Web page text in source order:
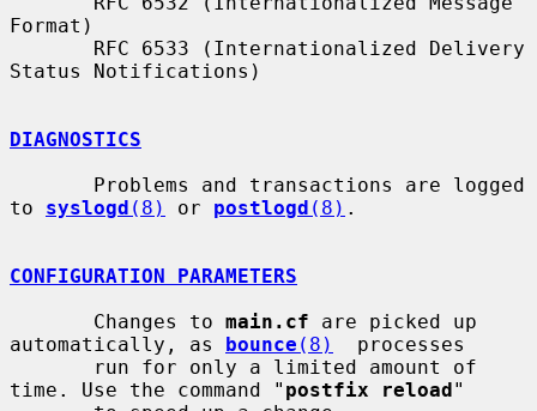
Format)
Status Notifications)
DIAGNOSTICS
to syslogd (8) or postlogd (8) .
CONFIGURATION PARAMETERS
       Changes to
main.cf are picked up
automatically, as bounce (8)
  processes
time. Use the command " postfix reload"